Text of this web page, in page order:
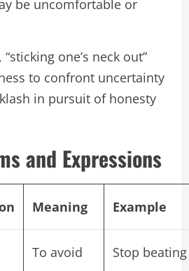
be uncomfortable or
one’s neck out”
to confront uncertainty
in pursuit of honesty
and Expressions
Meaning Example
To avoid
Stop beating